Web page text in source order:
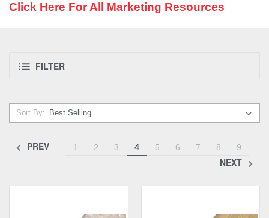
Click Here For All Marketing Resources
FILTER
Sort By:
PREV 1 2 3 4 5 6 7 8 9
NEXT